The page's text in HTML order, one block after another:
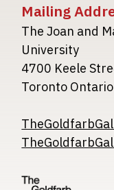
Mailing
The Joan and
University
4700 Keele
Toronto
Image